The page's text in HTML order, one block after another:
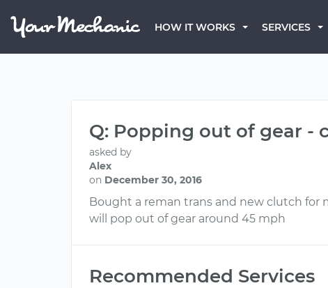
HOW IT WORKS SERVICES
Q: Popping out of gear -
asked by
Alex
on December 30, 2016
Bought a reman trans and new clutch for
will pop out of gear around 45 mph
Recommended Services